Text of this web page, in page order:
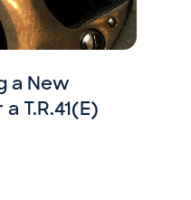
a New
T.R.41(E)